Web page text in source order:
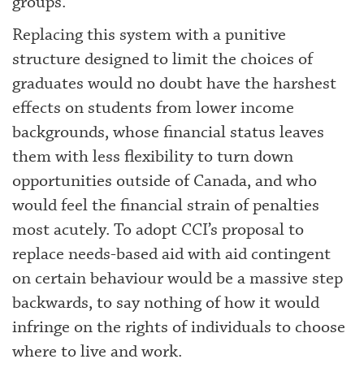
Replacing this system with a punitive
structure designed to limit the choices of
graduates would no doubt have the harshest
effects on students from lower income
backgrounds, whose financial status leaves
them with less flexibility to turn down
opportunities outside of Canada, and who
would feel the financial strain of penalties
most acutely. To adopt CCI’s proposal to
replace needs-based aid with aid contingent
on certain behaviour would be a massive step
backwards, to say nothing of how it would
infringe on the rights of individuals to choose
where to live and work.